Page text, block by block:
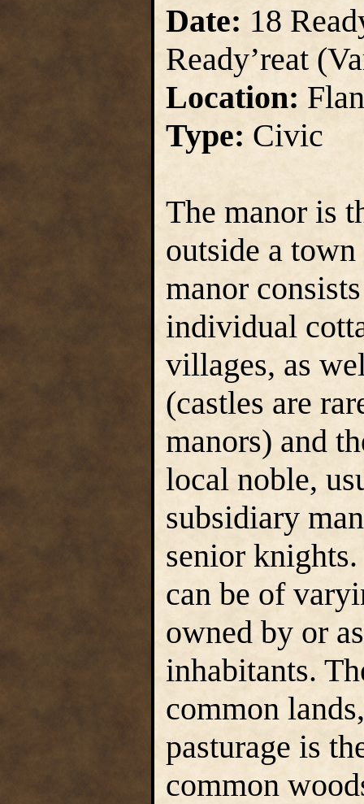
Date: 18
Ready’reat
Location:
Type: Civic
The manor is
outside a
manor
individual
villages, as
(castles are
manors) and
local noble,
subsidiary
senior
can be of
owned by or
inhabitants.
common
pasturage is
common